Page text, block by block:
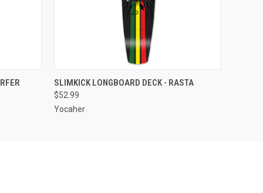
QUICK VIEW OUT OF STOCK
SLIMKICK LONGBOARD DECK - RASTA
$52.99
Yocaher